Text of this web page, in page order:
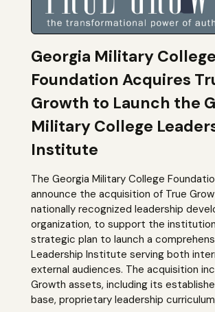
Georgia Military College
Foundation Acquires
Growth to Launch the
Military College
Institute
The Georgia Military College
announce the acquisition of True
nationally recognized leadership
organization, to support the
strategic plan to launch a
Leadership Institute serving both
external audiences. The acquisition
Growth assets, including its
base, proprietary leadership